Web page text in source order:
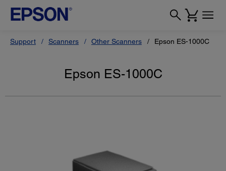
Support Scanners Other Scanners Epson ES-1000C
Epson ES-1000C